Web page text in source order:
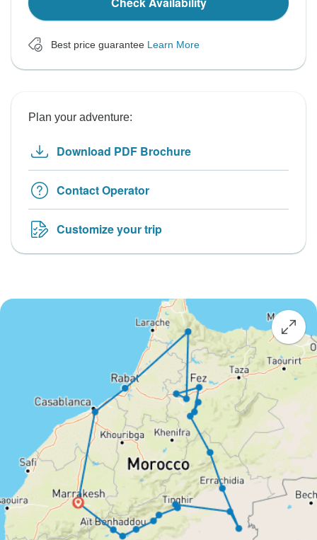
Best price guarantee Learn More
Plan your adventure:
Download PDF Brochure
Contact Operator
Customize your trip